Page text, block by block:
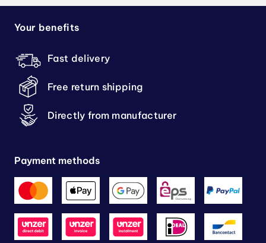
Your benefits
Fast delivery
Free return shipping
Directly from manufacturer
Payment methods